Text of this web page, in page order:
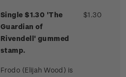
Single $1.30 'The
Guardian of
Rivendell' gummed
stamp.
Frodo (Elijah Wood) is
$1.30